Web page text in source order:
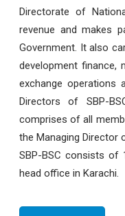
Directorate of
revenue and makes
Government. It also
development finance,
exchange operations
Directors of SBP-
comprises of all
the Managing Director
SBP-BSC consists of
head office in Karachi.